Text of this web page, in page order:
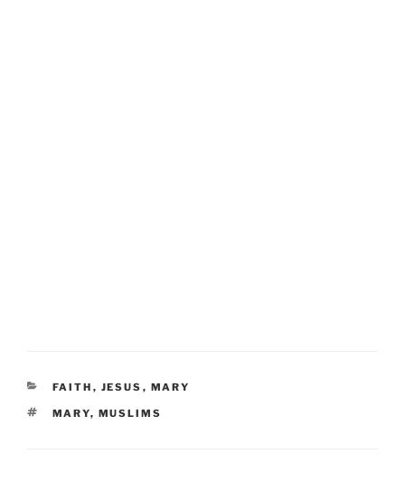
CATEGORIES
FAITH , JESUS , MARY
TAGS
MARY, MUSLIMS